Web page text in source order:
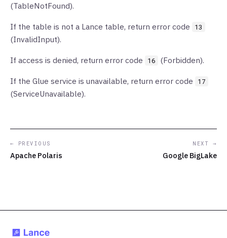
(TableNotFound).
If the table is not a Lance table, return error code 13
(InvalidInput).
If access is denied, return error code 16 (Forbidden).
If the Glue service is unavailable, return error code 17
(ServiceUnavailable).
← PREVIOUS
Apache Polaris
NEXT →
Google BigLake